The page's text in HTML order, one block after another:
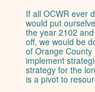
If all OCWR ever
would put
the year 2102
off, we would be
of Orange
implement
strategy for the
is a pivot to